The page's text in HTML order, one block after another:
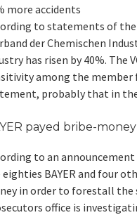
more accidents
to statements of
der Chemischen
has risen by 40%. The
among the member
probably that in
payed bribe-money
to an
BAYER and four
in order to forestall the
office is